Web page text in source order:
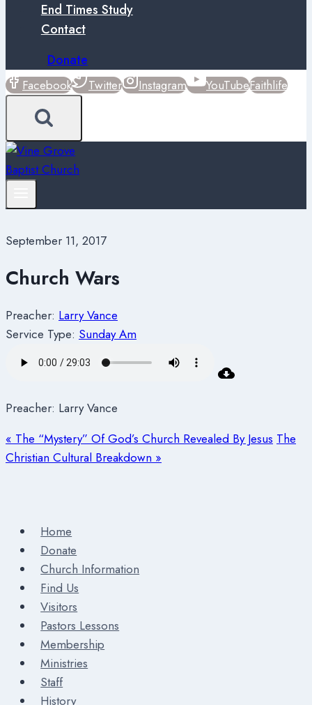
End Times Study
Contact
Donate
Facebook Twitter Instagram YouTubeFaithlife
September 11, 2017
Church Wars
Preacher: Larry Vance
Service Type: Sunday Am
Preacher: Larry Vance
« The “Mystery” Of God’s Church Revealed By Jesus The
Christian Cultural Breakdown »
Home
Donate
Church Information
Find Us
Visitors
Pastors Lessons
Membership
Ministries
Staff
History